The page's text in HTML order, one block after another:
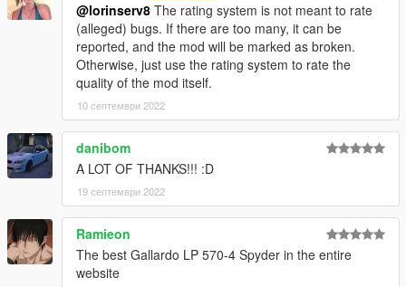
@lorinserv8 The rating system is not meant to rate
(alleged) bugs. If there are too many, it can be
reported, and the mod will be marked as broken.
Otherwise, just use the rating system to rate the
quality of the mod itself.
10 септември 2022
danibom
A LOT OF THANKS!!! :D
19 септември 2022
Ramieon
The best Gallardo LP 570-4 Spyder in the entire
website